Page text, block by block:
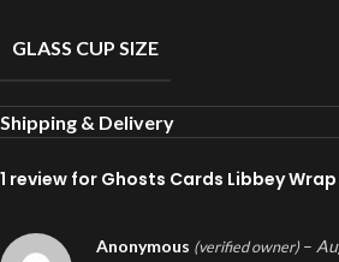
GLASS CUP SIZE
Shipping & Delivery
1 review for Ghosts Cards Libbey Wrap
Anonymous (verified owner) –